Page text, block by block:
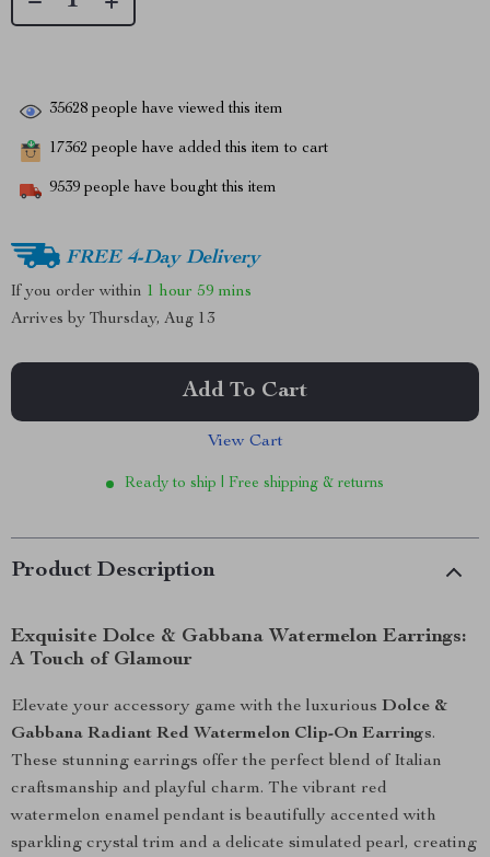
35628 people have viewed this item
17362 people have added this item to cart
9539 people have bought this item
FREE 4-Day Delivery
If you order within 1 hour 59 mins
Arrives by Thursday, Aug 13
Add To Cart
View Cart
Ready to ship | Free shipping & returns
Product Description
Exquisite Dolce & Gabbana Watermelon Earrings:
A Touch of Glamour
Elevate your accessory game with the luxurious Dolce &
Gabbana Radiant Red Watermelon Clip-On Earrings.
These stunning earrings offer the perfect blend of Italian
craftsmanship and playful charm. The vibrant red
watermelon enamel pendant is beautifully accented with
sparkling crystal trim and a delicate simulated pearl, creating